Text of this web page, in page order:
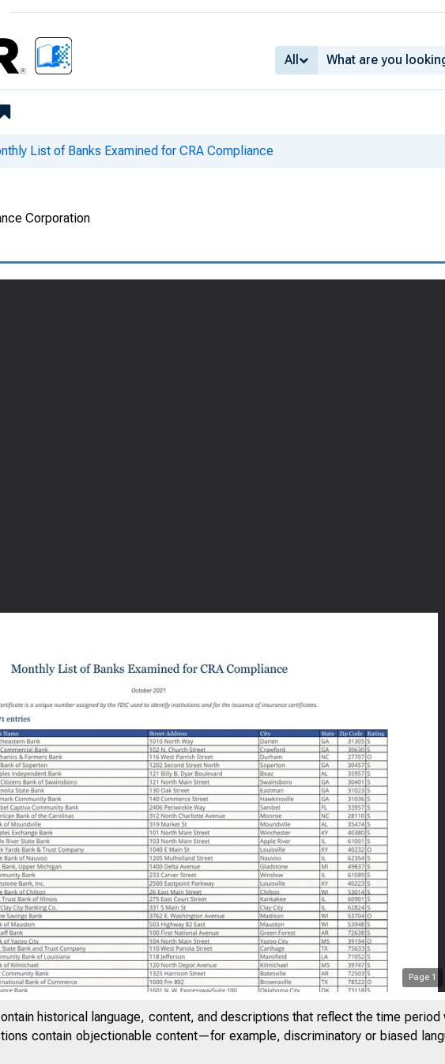
All
List of Banks Examined for CRA Compliance
Corporation
Page 1
historical language, content, and descriptions that reflect the time
contain objectionable content—for example, discriminatory or biased